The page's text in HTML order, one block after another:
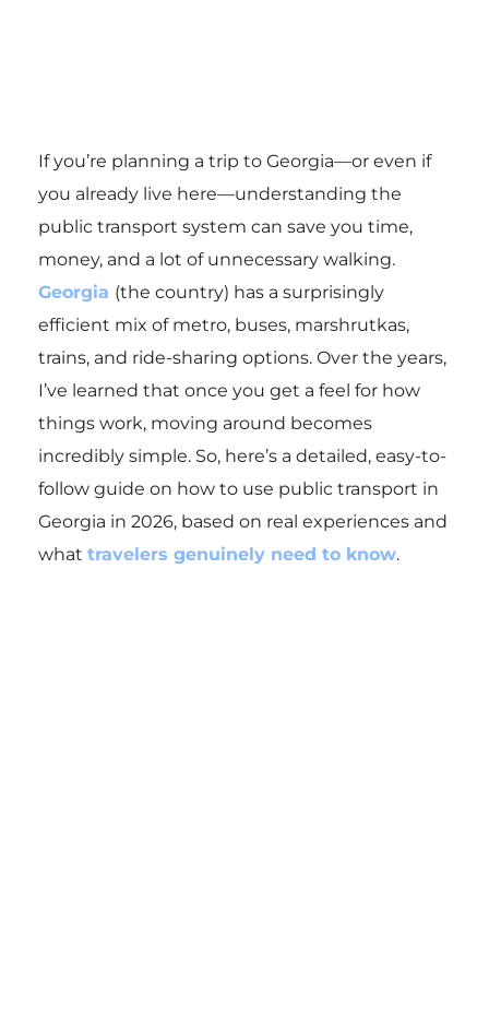
If you’re planning a trip to Georgia—or even if
you already live here—understanding the
public transport system can save you time,
money, and a lot of unnecessary walking.
Georgia (the country) has a surprisingly
efficient mix of metro, buses, marshrutkas,
trains, and ride-sharing options. Over the years,
I’ve learned that once you get a feel for how
things work, moving around becomes
incredibly simple. So, here’s a detailed, easy-to-
follow guide on how to use public transport in
Georgia in 2026, based on real experiences and
what travelers genuinely need to know.